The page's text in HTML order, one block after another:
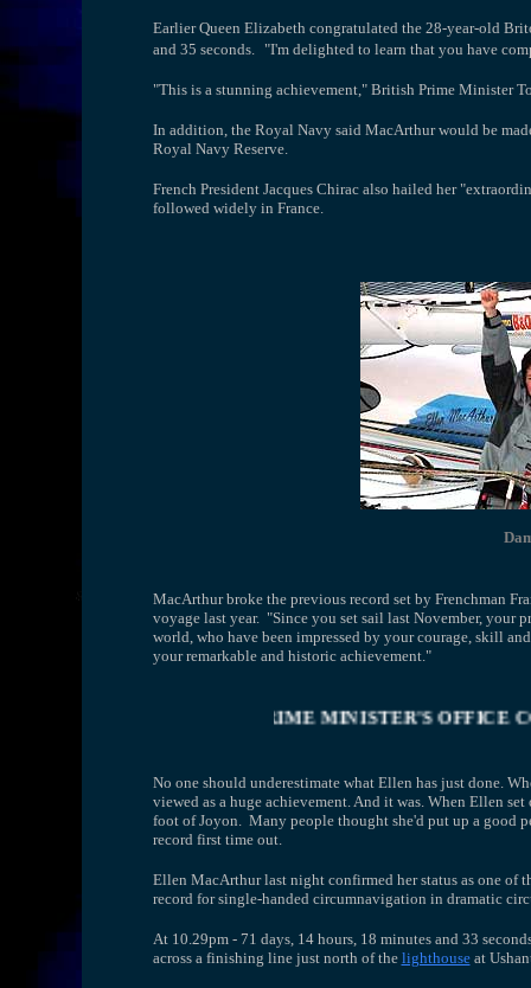
Earlier Queen Elizabeth congratulated the 28-year-old
and 35 seconds. "I'm delighted to learn that you have
"This is a stunning achievement," British Prime Minister
In addition, the Royal Navy said MacArthur would be
Royal Navy Reserve.
French President Jacques Chirac also hailed her
followed widely in France.
MacArthur broke the previous record set by Frenchman
voyage last year. "Since you set sail last November, your
world, who have been impressed by your courage, skill
your remarkable and historic achievement."
(DAME) ELLEN MACARTHUR ....... PRIME
No one should underestimate what Ellen has just done.
viewed as a huge achievement. And it was. When Ellen
foot of Joyon. Many people thought she'd put up a good
record first time out.
Ellen MacArthur last night confirmed her status as one of
record for single-handed circumnavigation in dramatic
At 10.29pm - 71 days, 14 hours, 18 minutes and 33
across a finishing line just north of the lighthouseat